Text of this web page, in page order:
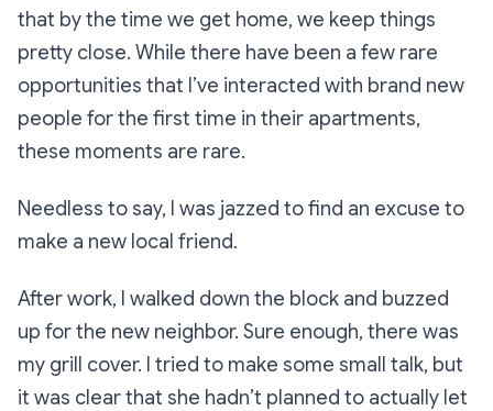
that by the time we get home, we keep things
pretty close. While there have been a few rare
opportunities that I’ve interacted with brand new
people for the first time in their apartments,
these moments are rare.
Needless to say, I was jazzed to find an excuse to
make a new local friend.
After work, I walked down the block and buzzed
up for the new neighbor. Sure enough, there was
my grill cover. I tried to make some small talk, but
it was clear that she hadn’t planned to actually let